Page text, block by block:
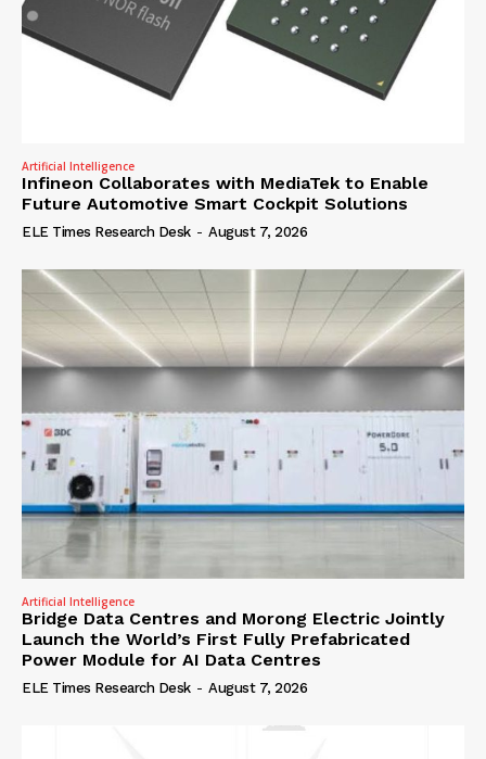
Artificial Intelligence
Infineon Collaborates with MediaTek to Enable
Future Automotive Smart Cockpit Solutions
ELE Times Research Desk - August 7, 2026
Artificial Intelligence
Bridge Data Centres and Morong Electric Jointly
Launch the World’s First Fully Prefabricated
Power Module for AI Data Centres
ELE Times Research Desk - August 7, 2026